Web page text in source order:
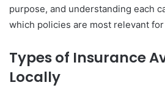
purpose, and understanding each
which policies are most relevant
Types of Insurance
Locally